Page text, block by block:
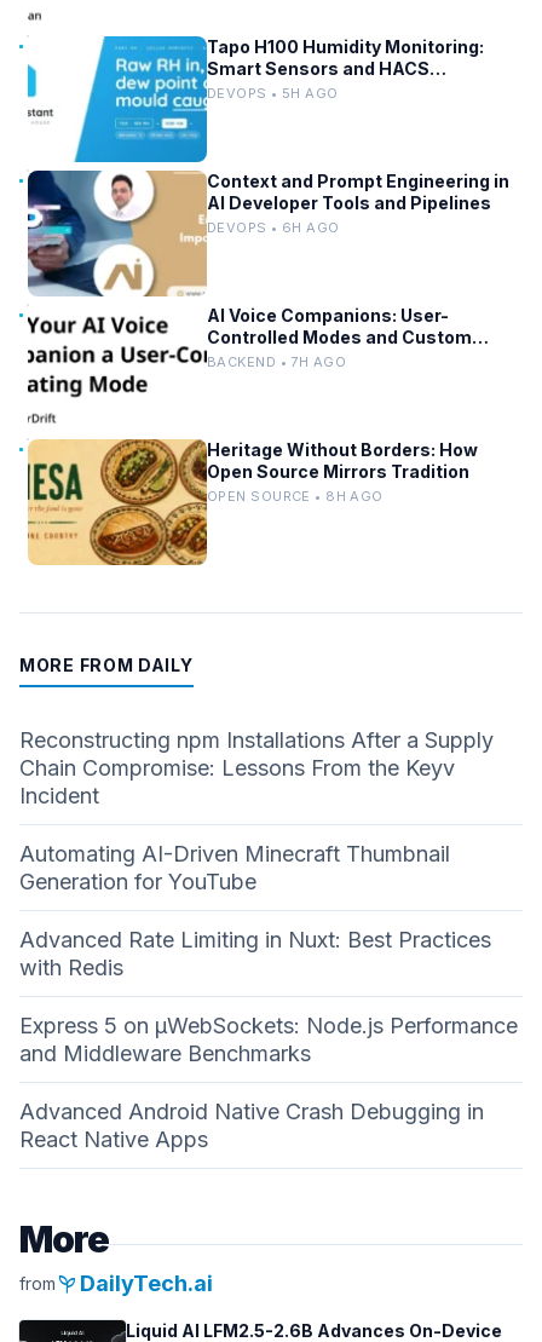
Tapo H100 Humidity Monitoring:
Smart Sensors and HACS
Integration
DEVOPS • 5H AGO
Context and Prompt Engineering in
AI Developer Tools and Pipelines
DEVOPS • 6H AGO
AI Voice Companions: User-
Controlled Modes and Custom
Developer Options
BACKEND • 7H AGO
Heritage Without Borders: How
Open Source Mirrors Tradition
OPEN SOURCE • 8H AGO
MORE FROM DAILY
Reconstructing npm Installations After a Supply
Chain Compromise: Lessons From the Keyv
Incident
Automating AI-Driven Minecraft Thumbnail
Generation for YouTube
Advanced Rate Limiting in Nuxt: Best Practices
with Redis
Express 5 on µWebSockets: Node.js Performance
and Middleware Benchmarks
Advanced Android Native Crash Debugging in
React Native Apps
More
frompsychiatry DailyTech.ai
Liquid AI LFM2.5-2.6B Advances On-Device